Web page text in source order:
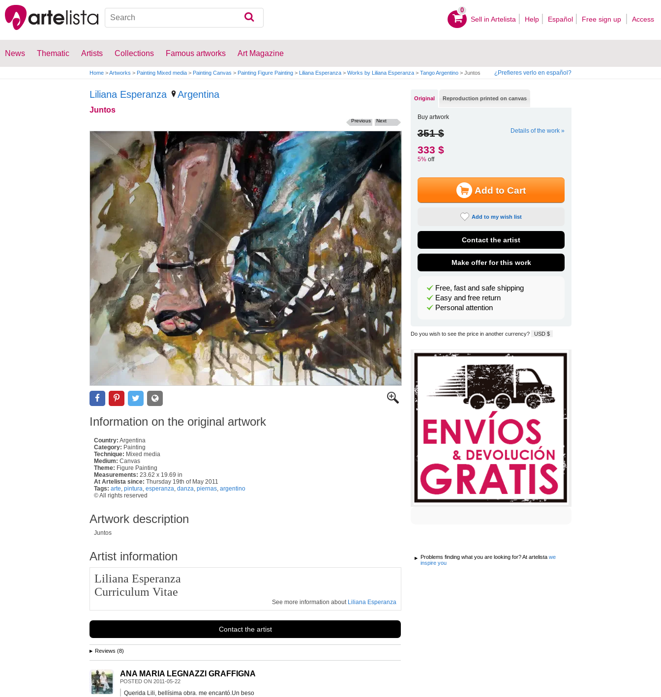
0
Sell ​​in Artelista Help Español Free sign up Access
News Thematic Artists Collections Famous artworks Art Magazine
Home >Artworks > Painting Mixed media > Painting Canvas > Painting Figure Painting > Liliana Esperanza > Works by Liliana Esperanza > Tango Argentino > Juntos ¿Prefieres verlo en español?
Liliana Esperanza Argentina
Juntos
Next
Previous
Information on the original artwork
Country: Argentina
Category: Painting
Technique: Mixed media
Medium: Canvas
Theme: Figure Painting
Measurements: 23.62 x 19.69 in
At Artelista since: Thursday 19th of May 2011
Tags: arte pintura esperanza danza piernas argentino
© All rights reserved
Artwork description
Juntos
Artist information
Liliana Esperanza
Curriculum Vitae
See more information about Liliana Esperanza
Contact the artist
Reviews (8)
ANA MARIA LEGNAZZI GRAFFIGNA
POSTED ON 2011-05-22
Querida Lili, bellísima obra. me encantó.Un beso
Original Reproduction printed on canvas
Buy artwork
351 $ Details of the work »
333 $
5%off
Add to Cart
Add to my wish list
Contact the artist
Make offer for this work
Free, fast and safe shipping
Easy and free return
Personal attention
Do you wish to see the price in another currency? USD $
Problems finding what you are looking for? At artelista we
inspire you